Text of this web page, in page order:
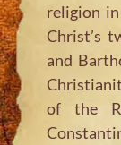
religion
Christ’s
and
of the